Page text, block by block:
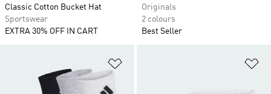
Classic Cotton Bucket Hat
Sportswear
EXTRA 30% OFF IN CART
Originals
2 colours
Best Seller